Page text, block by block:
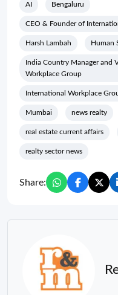
AI Bengaluru
CEO & Founder of
Harsh Lambah Human
India Country Manager and
Workplace Group
International Workplace
Mumbai news realty
real estate current affairs
realty sector news
Share: